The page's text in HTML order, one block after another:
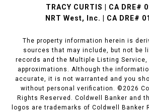
TRACY CURTIS | CA DRE#
NRT West, Inc. | CA DRE#
The property information herein is
sources that may include, but not be
records and the Multiple Listing
approximations. Although the
accurate, it is not warranted and you
without personal verification. ©2026
Rights Reserved. Coldwell Banker and
logos are trademarks of Coldwell Banker